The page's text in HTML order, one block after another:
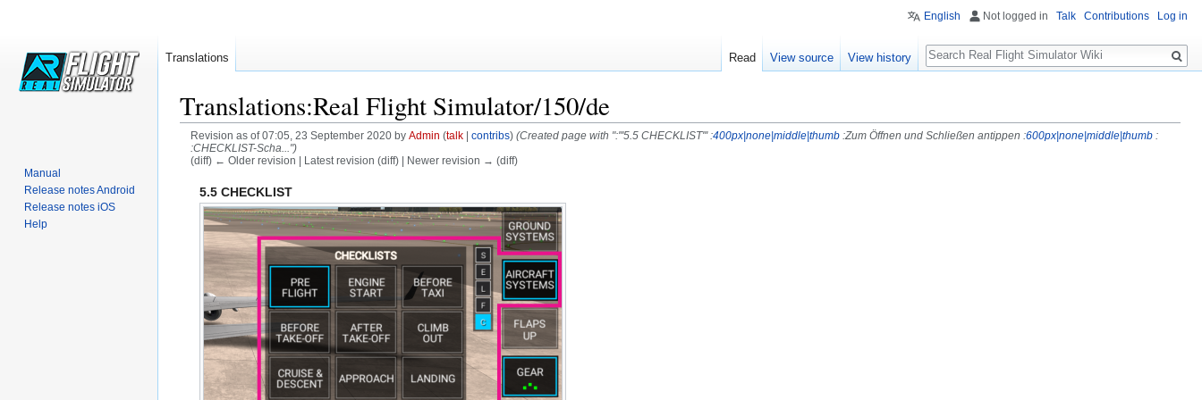
Translations:Real Flight Simulator/150/de
Revision as of 07:05, 23 September 2020 by Admin (talk| contribs) (Created page with ":'''5.5 CHECKLIST''' :400px|none|middle|thumb:Zum Öffnen und Schließen antippen :600px|none|middle|thumb:
:CHECKLIST-Scha...")
(diff) ← Older revision | Latest revision (diff) | Newer revision → (diff)
Jump
navigation
Jump
search
5.5 CHECKLIST
English Not logged in Talk Contributions Log in
Translations Read View source View history
Search
Manual
Release notes Android
Release notes iOS
Help